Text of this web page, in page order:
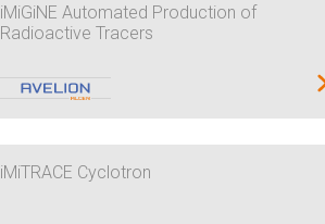
iMiGiNE Automated Production of
Radioactive Tracers
iMiTRACE Cyclotron